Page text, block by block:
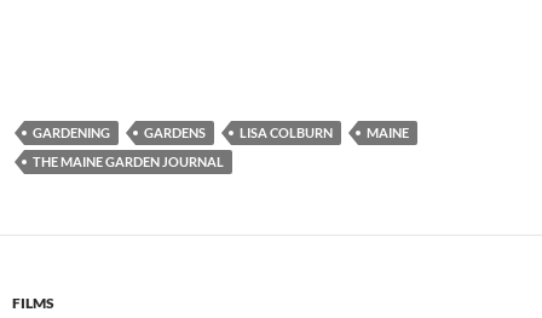
GARDENING GARDENS LISA COLBURN
MAINE
THE MAINE GARDEN JOURNAL
FILMS